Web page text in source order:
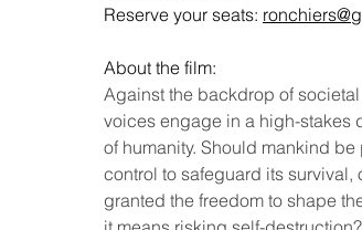
Reserve your seats:
About the film:
Against the backdrop of
voices engage in a high-stakes
of humanity. Should mankind
control to safeguard its survival,
granted the freedom to shape